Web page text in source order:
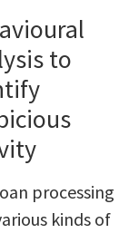
to
processing
kinds of